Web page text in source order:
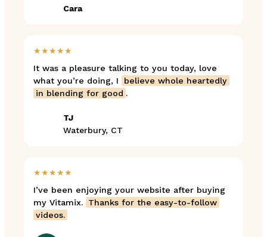
Cara
★★★★★
It was a pleasure talking to you today, love
what you’re doing, I
believe whole heartedly
in blending for good .
TJ
Waterbury, CT
★★★★★
I’ve been enjoying your website after buying
my Vitamix.
Thanks for the easy-to-follow
videos.